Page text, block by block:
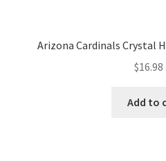
Arizona Cardinals Crystal
$16.98
Add to